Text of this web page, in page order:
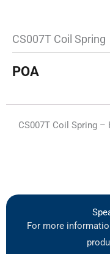
CS007T Coil Spring
POA
CS007T Coil Spring
For more